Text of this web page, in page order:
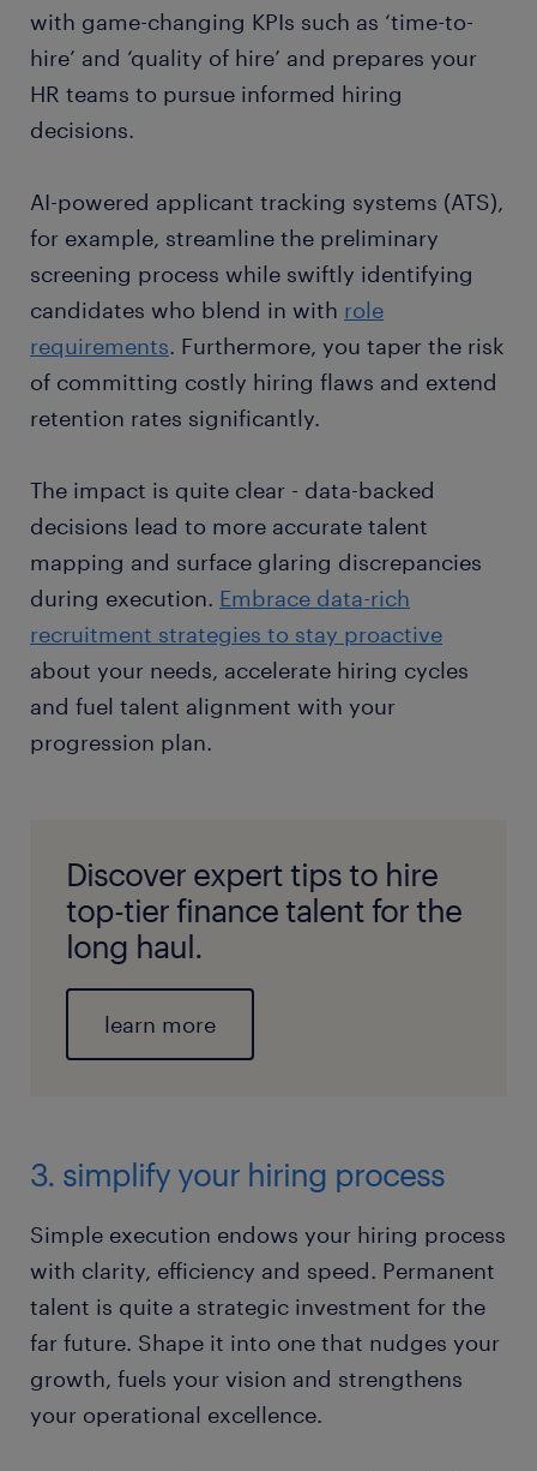
with game-changing KPIs such as ‘time-to-
hire’ and ‘quality of hire’ and prepares your
HR teams to pursue informed hiring
decisions.
AI-powered applicant tracking systems (ATS),
for example, streamline the preliminary
screening process while swiftly identifying
candidates who blend in with role
requirements. Furthermore, you taper the risk
of committing costly hiring flaws and extend
retention rates significantly.
The impact is quite clear - data-backed
decisions lead to more accurate talent
mapping and surface glaring discrepancies
during execution. Embrace data-rich
recruitment strategies to stay proactive
about your needs, accelerate hiring cycles
and fuel talent alignment with your
progression plan.
Discover expert tips to hire
top-tier finance talent for the
long haul.
learn more
3. simplify your hiring process
Simple execution endows your hiring process
with clarity, efficiency and speed. Permanent
talent is quite a strategic investment for the
far future. Shape it into one that nudges your
growth, fuels your vision and strengthens
your operational excellence.